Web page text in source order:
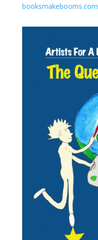
booksmakebooms.com